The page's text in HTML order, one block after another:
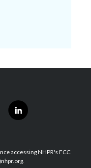
l
i
e
d
accessing NHPR's FCC